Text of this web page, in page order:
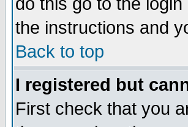
the instructions and
Back to top
I registered but
First check that you